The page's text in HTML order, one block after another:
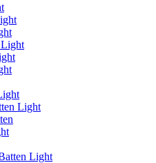
Light
Light